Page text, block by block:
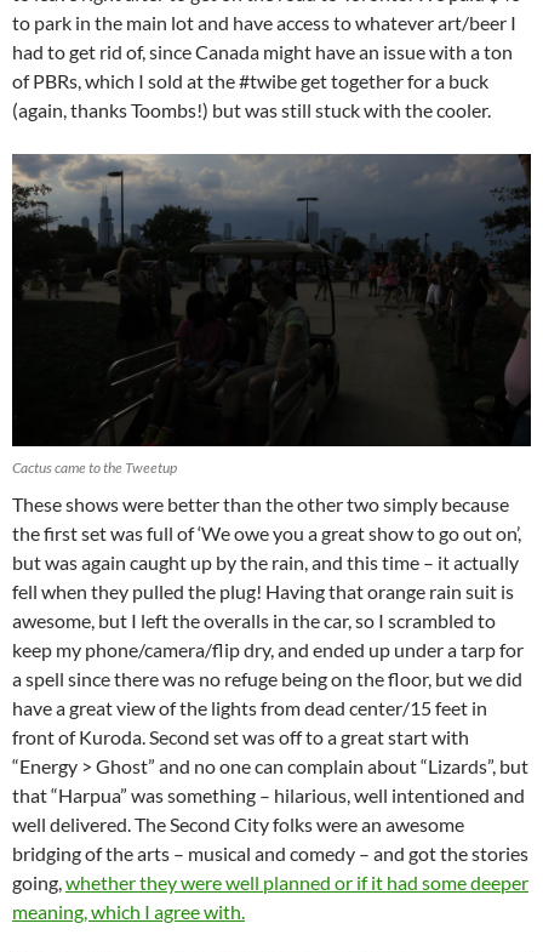
to park in the main lot and have access to whatever art/beer I
had to get rid of, since Canada might have an issue with a ton
of PBRs, which I sold at the #twibe get together for a buck
(again, thanks Toombs!) but was still stuck with the cooler.
Cactus came to the Tweetup
These shows were better than the other two simply because
the first set was full of ‘We owe you a great show to go out on’,
but was again caught up by the rain, and this time – it actually
fell when they pulled the plug! Having that orange rain suit is
awesome, but I left the overalls in the car, so I scrambled to
keep my phone/camera/flip dry, and ended up under a tarp for
a spell since there was no refuge being on the floor, but we did
have a great view of the lights from dead center/15 feet in
front of Kuroda. Second set was off to a great start with
“Energy > Ghost” and no one can complain about “Lizards”, but
that “Harpua” was something – hilarious, well intentioned and
well delivered. The Second City folks were an awesome
bridging of the arts – musical and comedy – and got the stories
going, whether they were well planned or if it had some deeper
meaning, which I agree with.